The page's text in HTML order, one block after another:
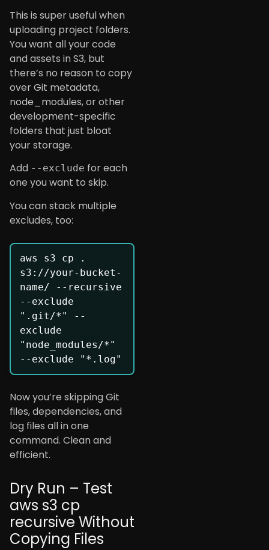
This is super useful when
uploading project folders.
You want all your code
and assets in S3, but
there’s no reason to copy
over Git metadata,
node_modules, or other
development-specific
folders that just bloat
your storage.
Add --exclude for each
one you want to skip.
You can stack multiple
excludes, too:
aws s3 cp .
s3://your-bucket-
name/ --recursive
--exclude
".git/*" --
exclude
"node_modules/*"
Now you’re skipping Git
files, dependencies, and
log files all in one
command. Clean and
efficient.
Dry Run – Test
aws s3 cp
recursive Without
Copying Files